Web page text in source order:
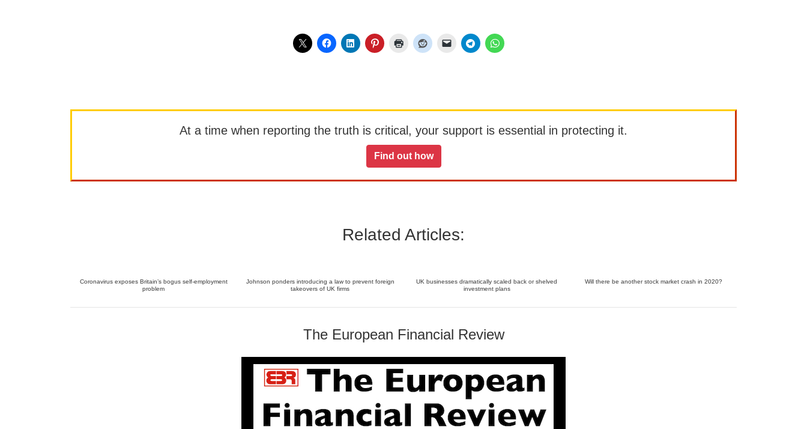
At a time when reporting the truth is critical, your support is essential in protecting it.
Find out how
Related Articles:
Coronavirus exposes Britain’s bogus self-employment
problem
Johnson ponders introducing a law to prevent foreign
takeovers of UK firms
UK businesses dramatically scaled back or shelved
investment plans
Will there be another stock market crash in 2020?
The European Financial Review